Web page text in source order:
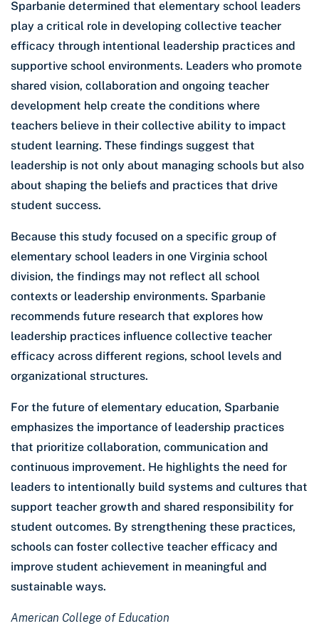
Sparbanie determined that elementary school leaders
play a critical role in developing collective teacher
efficacy through intentional leadership practices and
supportive school environments. Leaders who promote
shared vision, collaboration and ongoing teacher
development help create the conditions where
teachers believe in their collective ability to impact
student learning. These findings suggest that
leadership is not only about managing schools but also
about shaping the beliefs and practices that drive
student success.
Because this study focused on a specific group of
elementary school leaders in one Virginia school
division, the findings may not reflect all school
contexts or leadership environments. Sparbanie
recommends future research that explores how
leadership practices influence collective teacher
efficacy across different regions, school levels and
organizational structures.
For the future of elementary education, Sparbanie
emphasizes the importance of leadership practices
that prioritize collaboration, communication and
continuous improvement. He highlights the need for
leaders to intentionally build systems and cultures that
support teacher growth and shared responsibility for
student outcomes. By strengthening these practices,
schools can foster collective teacher efficacy and
improve student achievement in meaningful and
sustainable ways.
American College of Education